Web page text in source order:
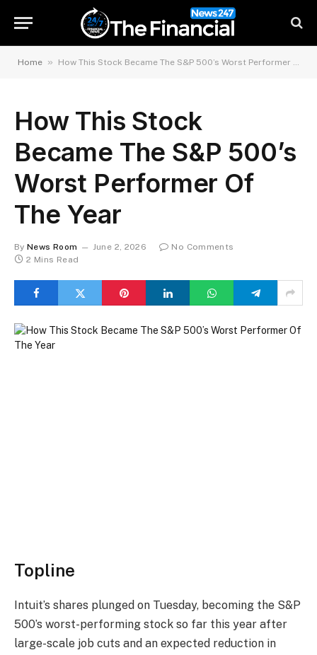
Home » How This Stock Became The S&P 500’s Worst Performer Of The Year
How This Stock
Became The S&P 500’s
Worst Performer Of
The Year
By News Room June 2, 2026
No Comments
2 Mins Read
Topline
Intuit’s shares plunged on Tuesday, becoming the S&P
500’s worst-performing stock so far this year after
large-scale job cuts and an expected reduction in